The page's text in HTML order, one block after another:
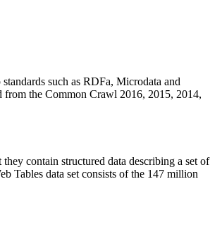
standards such as RDFa, Microdata and
from the Common Crawl 2016, 2015, 2014,
contain structured data describing a set of
Tables data set consists of the 147 million